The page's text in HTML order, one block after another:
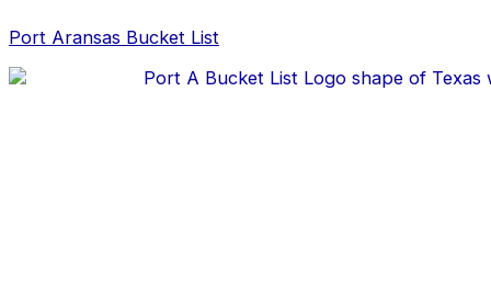
to
Port Aransas Bucket List
navigation